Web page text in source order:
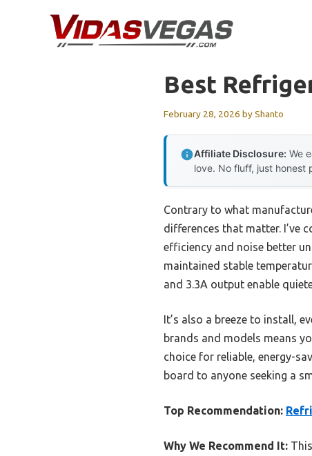
Best
February 28, 2026 byShanto
Affiliate Disclosure: We
love. No fluff, just honest
Contrary to what
differences that matter. I’ve
efficiency and noise better
maintained stable
and 3.3A output enable
It’s also a breeze to install,
brands and models means
choice for reliable, energy-
board to anyone seeking a
Top Recommendation:
Why We Recommend It: